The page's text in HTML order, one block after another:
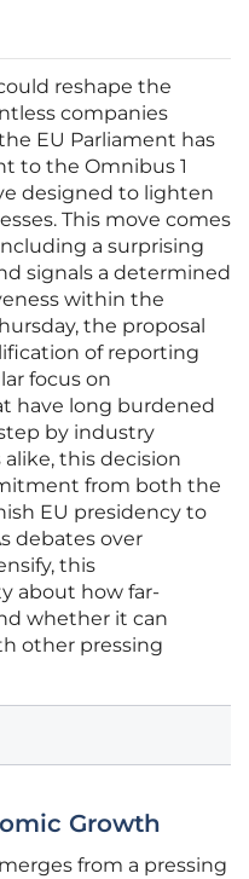
reshape the
companies
EU Parliament has
to the Omnibus 1
designed to lighten
This move comes
a surprising
signals a determined
within the
the proposal
of reporting
focus on
have long burdened
by industry
this decision
from both the
EU presidency to
debates over
this
about how far-
whether it can
other pressing
Growth
from a pressing